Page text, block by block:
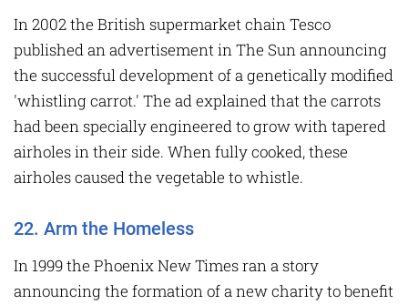
In 2002 the British supermarket chain Tesco
published an advertisement in The Sun announcing
the successful development of a genetically modified
'whistling carrot.' The ad explained that the carrots
had been specially engineered to grow with tapered
airholes in their side. When fully cooked, these
airholes caused the vegetable to whistle.
22. Arm the Homeless
In 1999 the Phoenix New Times ran a story
announcing the formation of a new charity to benefit